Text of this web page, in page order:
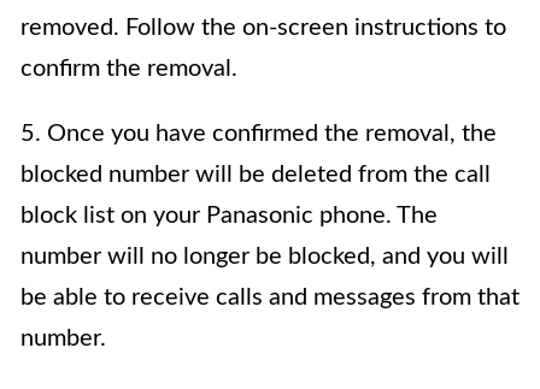
removed. Follow the on-screen instructions to
confirm the removal.
5. Once you have confirmed the removal, the
blocked number will be deleted from the call
block list on your Panasonic phone. The
number will no longer be blocked, and you will
be able to receive calls and messages from that
number.